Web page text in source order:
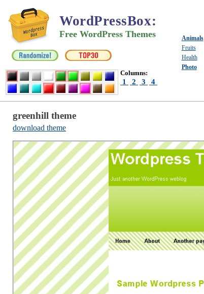
WordPressBox:
Free WordPress Themes
Columns:
1 2 3 4
Animals
Fruits
Health
Photo
greenhill theme
download theme